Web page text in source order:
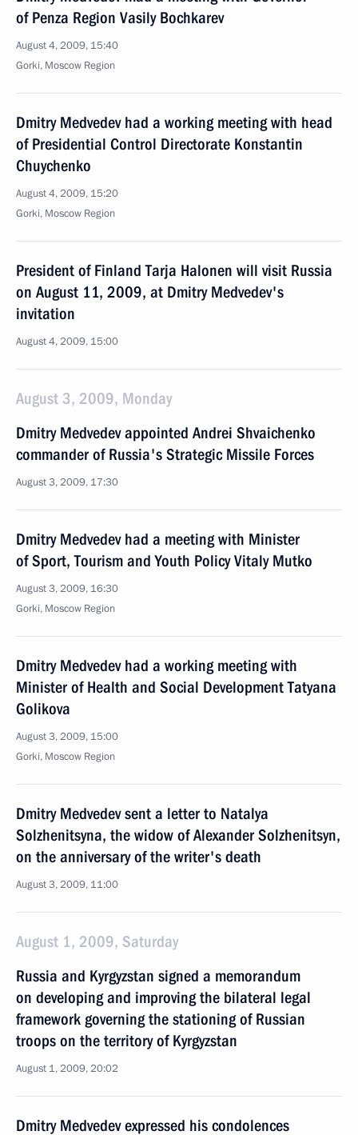
of Penza Region Vasily Bochkarev
August 4, 2009, 15:40
Gorki, Moscow Region
Dmitry Medvedev had a working meeting with head
of Presidential Control Directorate Konstantin
Chuychenko
August 4, 2009, 15:20
Gorki, Moscow Region
President of Finland Tarja Halonen will visit Russia
on August 11, 2009, at Dmitry Medvedev's
invitation
August 4, 2009, 15:00
August 3, 2009, Monday
Dmitry Medvedev appointed Andrei Shvaichenko
commander of Russia's Strategic Missile Forces
August 3, 2009, 17:30
Dmitry Medvedev had a meeting with Minister
of Sport, Tourism and Youth Policy Vitaly Mutko
August 3, 2009, 16:30
Gorki, Moscow Region
Dmitry Medvedev had a working meeting with
Minister of Health and Social Development Tatyana
Golikova
August 3, 2009, 15:00
Gorki, Moscow Region
Dmitry Medvedev sent a letter to Natalya
Solzhenitsyna, the widow of Alexander Solzhenitsyn,
on the anniversary of the writer's death
August 3, 2009, 11:00
August 1, 2009, Saturday
Russia and Kyrgyzstan signed a memorandum
on developing and improving the bilateral legal
framework governing the stationing of Russian
troops on the territory of Kyrgyzstan
August 1, 2009, 20:02
Dmitry Medvedev expressed his condolences